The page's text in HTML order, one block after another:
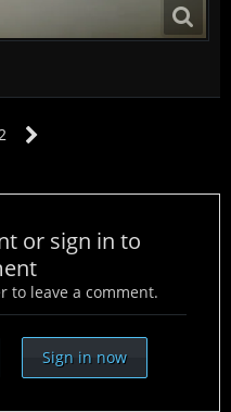
or sign in to
to leave a comment.
Sign in now